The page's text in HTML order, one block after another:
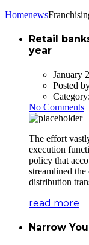
Homenews
Retail
year
January
Posted
Category:
No Comments
The effort
execution
policy that
streamlined the
distribution
read more
Narrow